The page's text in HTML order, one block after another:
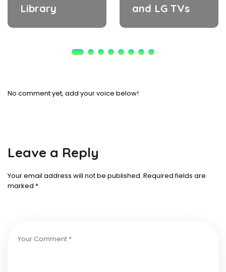
Library
and LG TVs
No comment yet, add your voice below!
Leave a Reply
Your email address will not be published. Required fields are
marked *